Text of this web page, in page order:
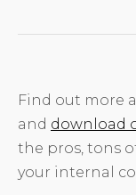
Find out more
and download
the pros, tons
your internal